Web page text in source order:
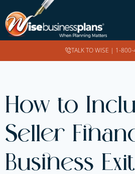
TALK TO WISE | 1-
How to
Seller
Business